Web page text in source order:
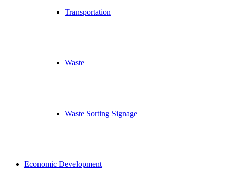
Transportation
Waste
Waste Sorting Signage
Economic Development